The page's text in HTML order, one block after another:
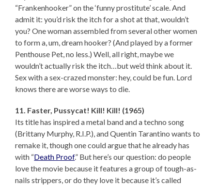
“Frankenhooker” on the ‘funny prostitute’ scale. And
admit it: you’d risk the itch for a shot at that, wouldn’t
you? One woman assembled from several other women
to form a, um, dream hooker? (And played by a former
Penthouse Pet, no less.) Well, all right, maybe we
wouldn’t actually risk the itch…but we’d think about it.
Sex with a sex-crazed monster: hey, could be fun. Lord
knows there are worse ways to die.
11. Faster, Pussycat! Kill! Kill! (1965)
Its title has inspired a metal band and a techno song
(Brittany Murphy, R.I.P.), and Quentin Tarantino wants to
remake it, though one could argue that he already has
with “Death Proof.” But here’s our question: do people
love the movie because it features a group of tough-as-
nails strippers, or do they love it because it’s called